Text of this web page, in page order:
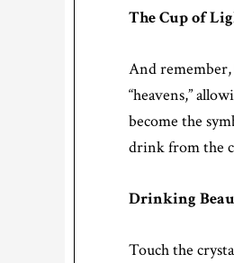
The Cup of
And remember,
“heavens,”
become the
drink from the
Drinking
Touch the